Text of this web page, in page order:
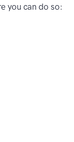
you can do so: